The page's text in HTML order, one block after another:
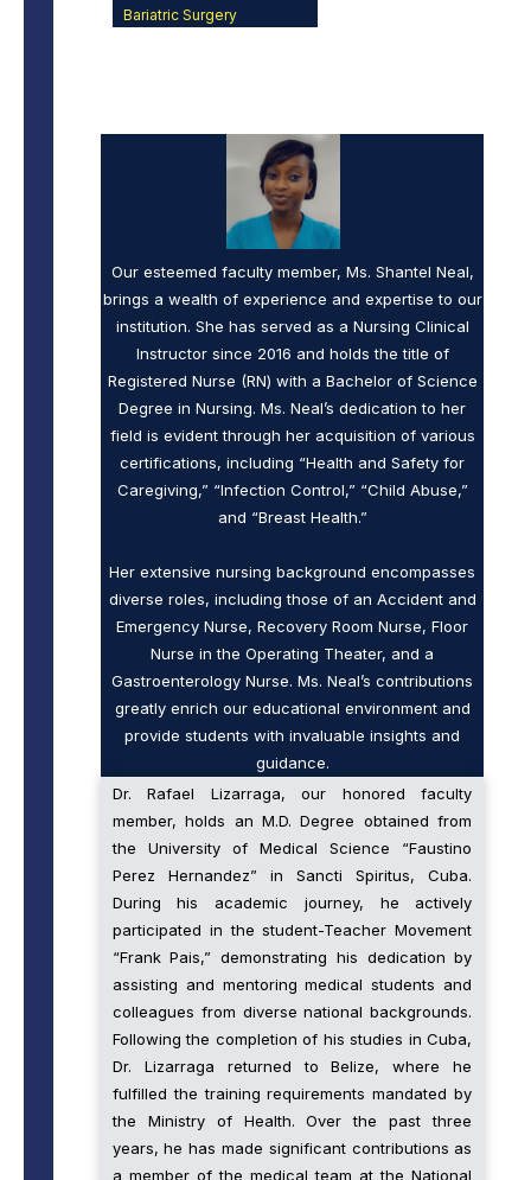
Bariatric Surgery
Our esteemed faculty member, Ms. Shantel Neal,
brings a wealth of experience and expertise to our
institution. She has served as a Nursing Clinical
Instructor since 2016 and holds the title of
Registered Nurse (RN) with a Bachelor of Science
Degree in Nursing. Ms. Neal’s dedication to her
field is evident through her acquisition of various
certifications, including “Health and Safety for
Caregiving,” “Infection Control,” “Child Abuse,”
and “Breast Health.”
Her extensive nursing background encompasses
diverse roles, including those of an Accident and
Emergency Nurse, Recovery Room Nurse, Floor
Nurse in the Operating Theater, and a
Gastroenterology Nurse. Ms. Neal’s contributions
greatly enrich our educational environment and
provide students with invaluable insights and
guidance.
Dr. Rafael Lizarraga, our honored faculty
member, holds an M.D. Degree obtained from
the University of Medical Science “Faustino
Perez Hernandez” in Sancti Spiritus, Cuba.
During his academic journey, he actively
participated in the student-Teacher Movement
“Frank Pais,” demonstrating his dedication by
assisting and mentoring medical students and
colleagues from diverse national backgrounds.
Following the completion of his studies in Cuba,
Dr. Lizarraga returned to Belize, where he
fulfilled the training requirements mandated by
the Ministry of Health. Over the past three
years, he has made significant contributions as
a member of the medical team at the National